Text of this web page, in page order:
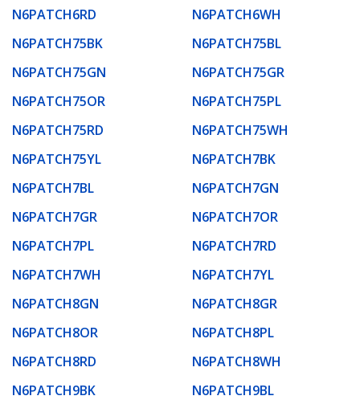
N6PATCH6RD
N6PATCH6WH
N6PATCH75BK
N6PATCH75BL
N6PATCH75GN
N6PATCH75GR
N6PATCH75OR
N6PATCH75PL
N6PATCH75RD
N6PATCH75WH
N6PATCH75YL
N6PATCH7BK
N6PATCH7BL
N6PATCH7GN
N6PATCH7GR
N6PATCH7OR
N6PATCH7PL
N6PATCH7RD
N6PATCH7WH
N6PATCH7YL
N6PATCH8GN
N6PATCH8GR
N6PATCH8OR
N6PATCH8PL
N6PATCH8RD
N6PATCH8WH
N6PATCH9BK
N6PATCH9BL